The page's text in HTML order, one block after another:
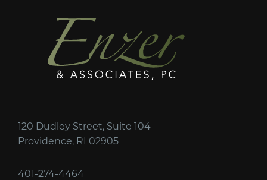
120 Dudley Street, Suite 104
Providence, RI 02905
401-274-4464